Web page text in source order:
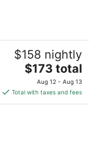
$158 nightly
The
price
is
$173
$173 total
Aug 12 - Aug 13
Total with taxes and fees